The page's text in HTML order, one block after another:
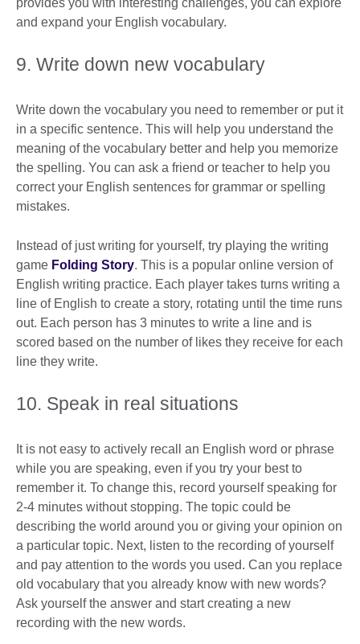
and expand your English vocabulary.
9. Write down new vocabulary
Write down the vocabulary you need to remember or put it
in a specific sentence. This will help you understand the
meaning of the vocabulary better and help you memorize
the spelling. You can ask a friend or teacher to help you
correct your English sentences for grammar or spelling
mistakes.
Instead of just writing for yourself, try playing the writing
game Folding Story. This is a popular online version of
English writing practice. Each player takes turns writing a
line of English to create a story, rotating until the time runs
out. Each person has 3 minutes to write a line and is
scored based on the number of likes they receive for each
line they write.
10. Speak in real situations
It is not easy to actively recall an English word or phrase
while you are speaking, even if you try your best to
remember it. To change this, record yourself speaking for
2-4 minutes without stopping. The topic could be
describing the world around you or giving your opinion on
a particular topic. Next, listen to the recording of yourself
and pay attention to the words you used. Can you replace
old vocabulary that you already know with new words?
Ask yourself the answer and start creating a new
recording with the new words.